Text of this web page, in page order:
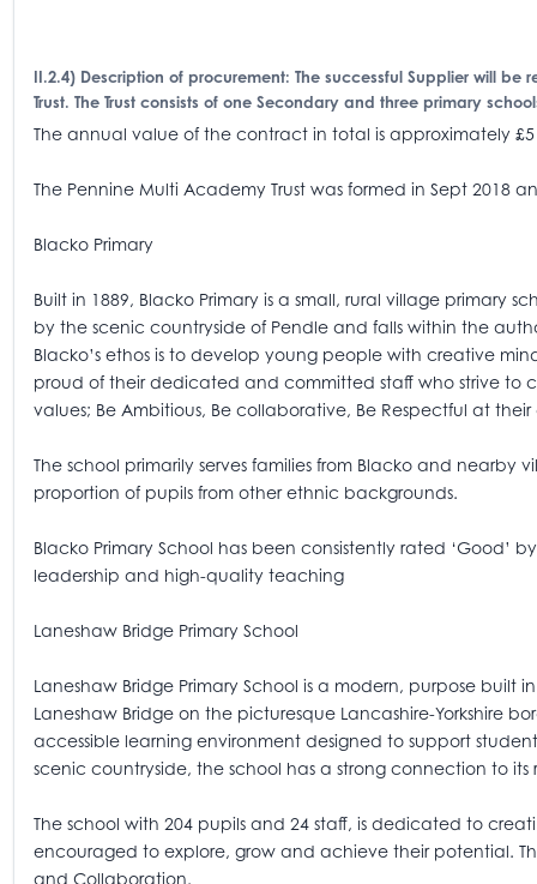
II.2.4) Description of procurement: The successful Supplier will
Trust. The Trust consists of one Secondary and three primary
The annual value of the contract in total is approximately
The Pennine Multi Academy Trust was formed in Sept 2018
Blacko Primary
Built in 1889, Blacko Primary is a small, rural village primary
by the scenic countryside of Pendle and falls within the
Blacko’s ethos is to develop young people with creative
proud of their dedicated and committed staff who strive to
values; Be Ambitious, Be collaborative, Be Respectful at their
The school primarily serves families from Blacko and nearby
proportion of pupils from other ethnic backgrounds.
Blacko Primary School has been consistently rated ‘Good’
leadership and high-quality teaching
Laneshaw Bridge Primary School
Laneshaw Bridge Primary School is a modern, purpose built
Laneshaw Bridge on the picturesque Lancashire-Yorkshire
accessible learning environment designed to support
scenic countryside, the school has a strong connection to
The school with 204 pupils and 24 staff, is dedicated to
encouraged to explore, grow and achieve their potential.
and Collaboration.